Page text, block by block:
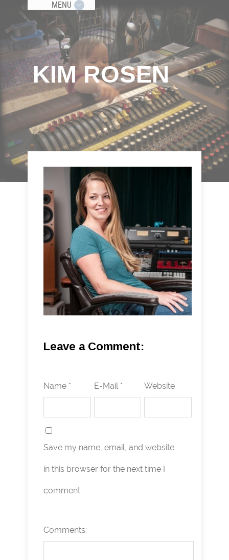
MENU
KIM ROSEN
Leave a Comment:
Name * E-Mail * Website
Save my name, email, and website
in this browser for the next time I
comment.
Comments: